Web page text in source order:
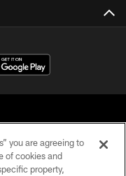
- 2026
you are agreeing to
of cookies and
property,